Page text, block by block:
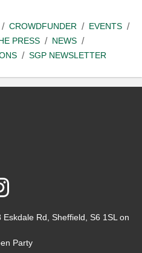
CROWDFUNDER
EVENTS
PRESS
NEWS
SGP NEWSLETTER
Instagram
Rd, Sheffield, S6 1SL on
Party